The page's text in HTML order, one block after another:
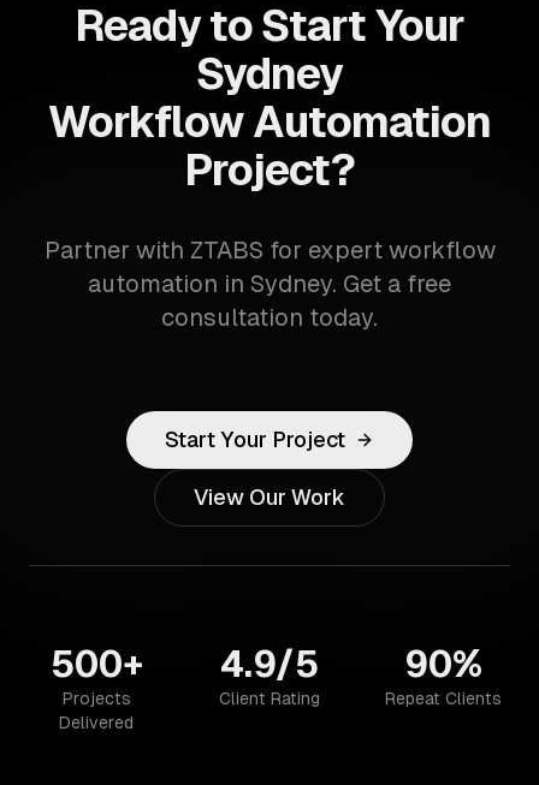
Ready to Start Your
Sydney
Workflow Automation
Project?
Partner with ZTABS for expert workflow
automation in Sydney. Get a free
consultation today.
Start Your Project
View Our Work
500+
Projects
Delivered
4.9/5
Client Rating
90%
Repeat Clients